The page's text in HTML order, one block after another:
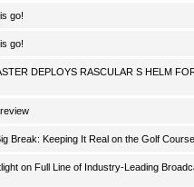
go!
go!
DEPLOYS RASCULAR S HELM
Break: Keeping It Real on the Golf Course
on Full Line of Industry-Leading